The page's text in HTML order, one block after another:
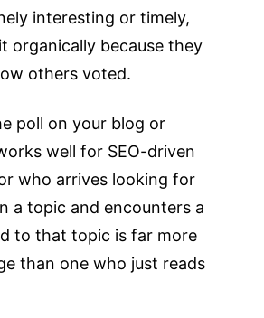
interesting or timely,
organically because they
others voted.
poll on your blog or
well for SEO-driven
who arrives looking for
a topic and encounters a
to that topic is far more
than one who just reads